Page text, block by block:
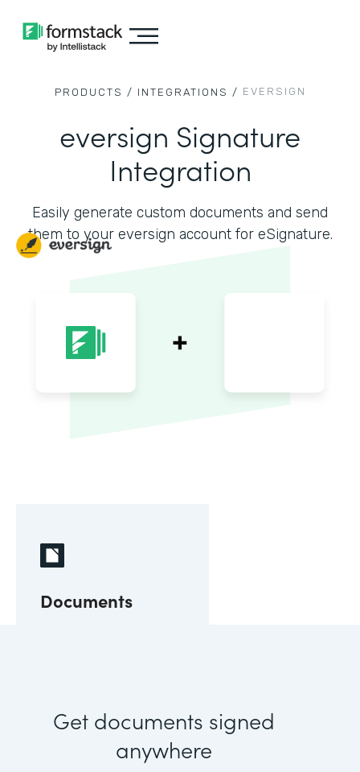
PRODUCTS / INTEGRATIONS / EVERSIGN
eversign Signature
Integration
Easily generate custom documents and send
them to your eversign account for eSignature.
Documents
Get documents signed
anywhere